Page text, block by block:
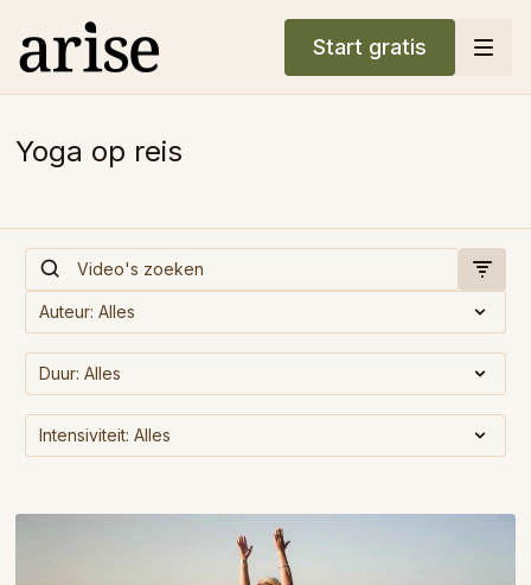
Start gratis
Yoga op reis